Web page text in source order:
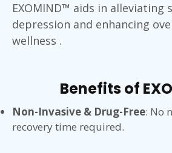
EXOMIND™ aids in alleviating
depression and enhancing
wellness .
Benefits of
Non-Invasive & Drug-Free: No
recovery time required.